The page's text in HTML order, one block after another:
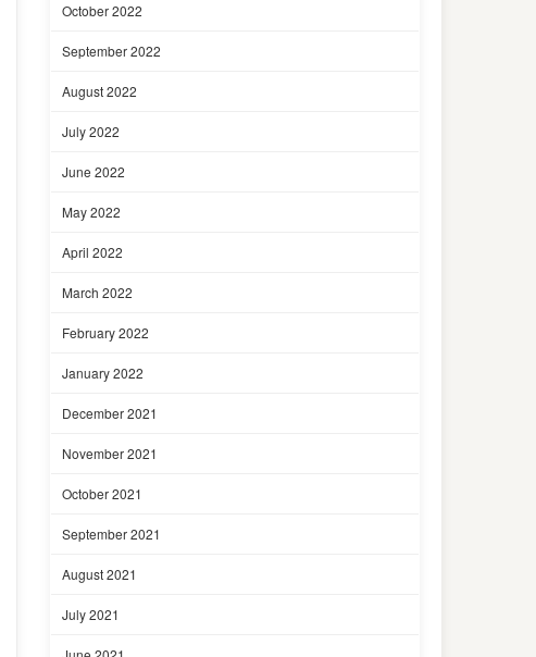
October 2022
September 2022
August 2022
July 2022
June 2022
May 2022
April 2022
March 2022
February 2022
January 2022
December 2021
November 2021
October 2021
September 2021
August 2021
July 2021